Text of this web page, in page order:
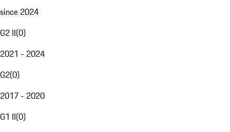
since 2024
G2 II(0)
2021 - 2024
G2(0)
2017 - 2020
G1 II(0)